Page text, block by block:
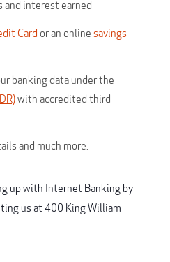
and interest earned
Card or an online savings
banking data under the
with accredited third
and much more.
up with Internet Banking by
us at 400 King William